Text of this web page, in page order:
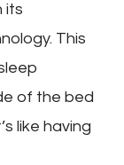
its
This
of the bed
like having